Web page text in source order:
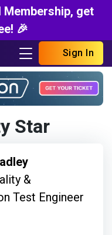
Membership, get
🎉
Sign In
Star
&
Test Engineer